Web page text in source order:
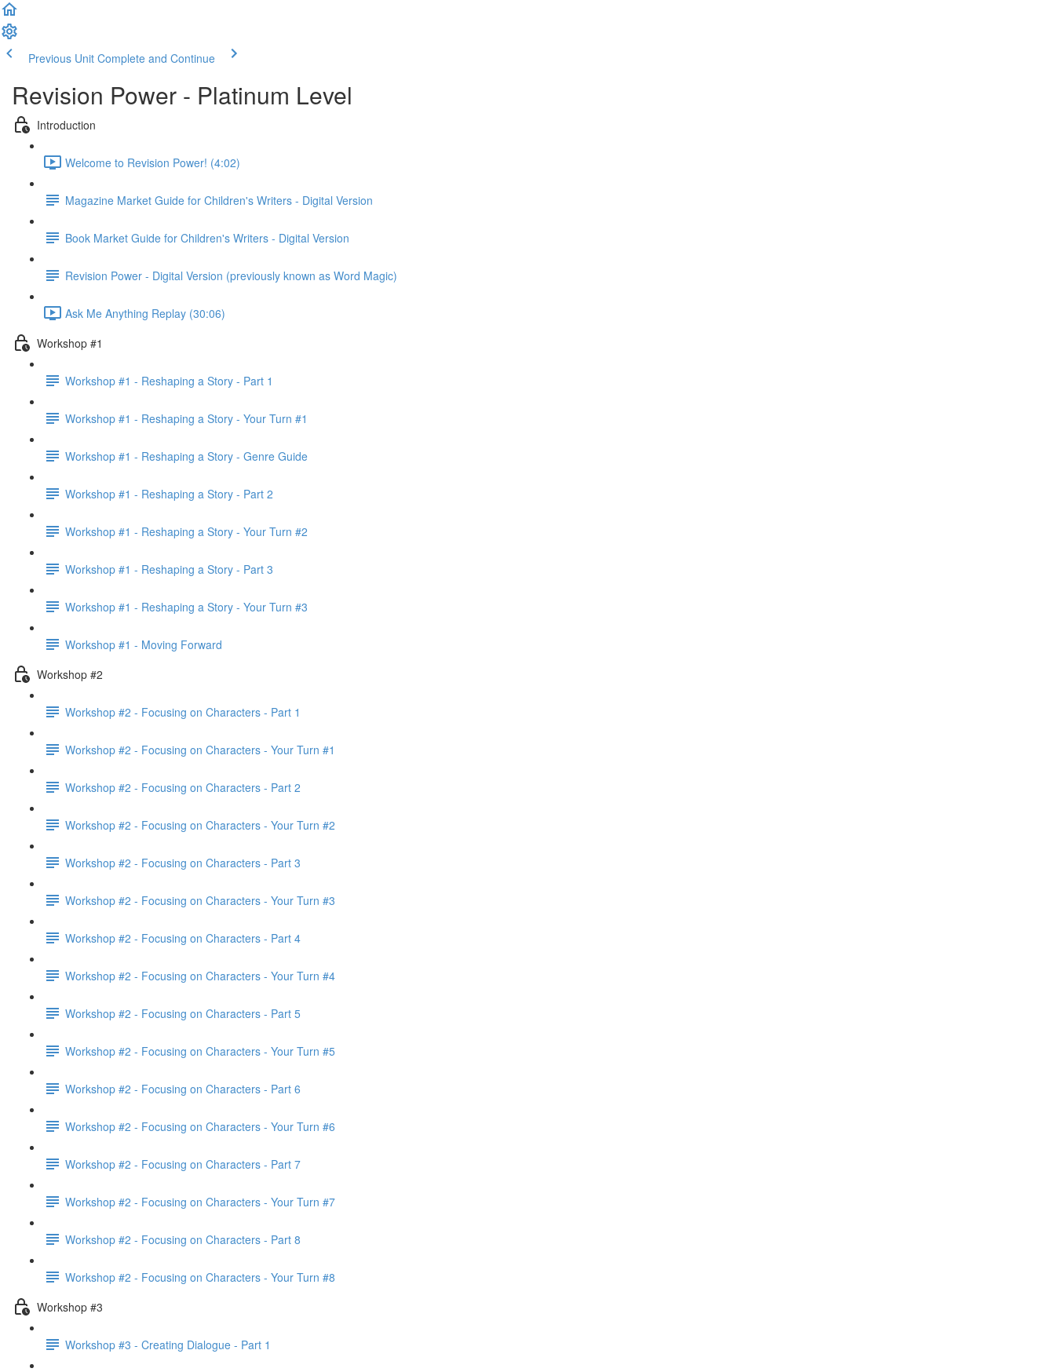
Previous Unit Complete and Continue
Revision Power - Platinum Level
Introduction
Welcome to Revision Power! (4:02)
Magazine Market Guide for Children's Writers - Digital Version
Book Market Guide for Children's Writers - Digital Version
Revision Power - Digital Version (previously known as Word Magic)
Ask Me Anything Replay (30:06)
Workshop #1
Workshop #1 - Reshaping a Story - Part 1
Workshop #1 - Reshaping a Story - Your Turn #1
Workshop #1 - Reshaping a Story - Genre Guide
Workshop #1 - Reshaping a Story - Part 2
Workshop #1 - Reshaping a Story - Your Turn #2
Workshop #1 - Reshaping a Story - Part 3
Workshop #1 - Reshaping a Story - Your Turn #3
Workshop #1 - Moving Forward
Workshop #2
Workshop #2 - Focusing on Characters - Part 1
Workshop #2 - Focusing on Characters - Your Turn #1
Workshop #2 - Focusing on Characters - Part 2
Workshop #2 - Focusing on Characters - Your Turn #2
Workshop #2 - Focusing on Characters - Part 3
Workshop #2 - Focusing on Characters - Your Turn #3
Workshop #2 - Focusing on Characters - Part 4
Workshop #2 - Focusing on Characters - Your Turn #4
Workshop #2 - Focusing on Characters - Part 5
Workshop #2 - Focusing on Characters - Your Turn #5
Workshop #2 - Focusing on Characters - Part 6
Workshop #2 - Focusing on Characters - Your Turn #6
Workshop #2 - Focusing on Characters - Part 7
Workshop #2 - Focusing on Characters - Your Turn #7
Workshop #2 - Focusing on Characters - Part 8
Workshop #2 - Focusing on Characters - Your Turn #8
Workshop #3
Workshop #3 - Creating Dialogue - Part 1